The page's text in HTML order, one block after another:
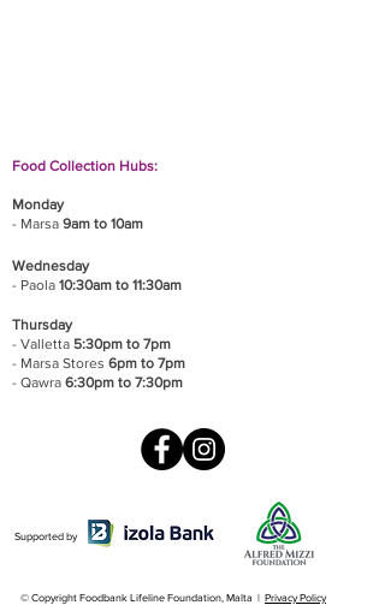
Food Collection Hubs:
Monday
- Marsa 9am to 10am
Wednesday
- Paola 10:30am to 11:30am
Thursday
- Valletta 5:30pm to 7pm
- Marsa Stores 6pm to 7pm
- Qawra 6:30pm to 7:30pm
Supported by
© Copyright Foodbank Lifeline Foundation, Malta | Privacy Policy